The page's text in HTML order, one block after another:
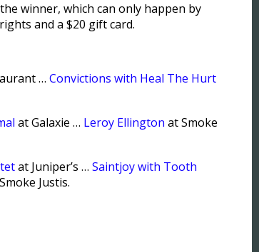
winner, which can only happen by
and a $20 gift card.
…Convictions with Heal The Hurt
at Galaxie … Leroy Ellington at Smoke
at Juniper’s …Saintjoy with Tooth
Justis.